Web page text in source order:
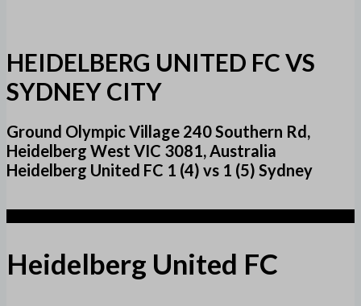
HEIDELBERG UNITED FC VS
SYDNEY CITY
Ground Olympic Village 240 Southern Rd,
Heidelberg West VIC 3081, Australia
Heidelberg United FC 1 (4) vs 1 (5) Sydney
Heidelberg United FC